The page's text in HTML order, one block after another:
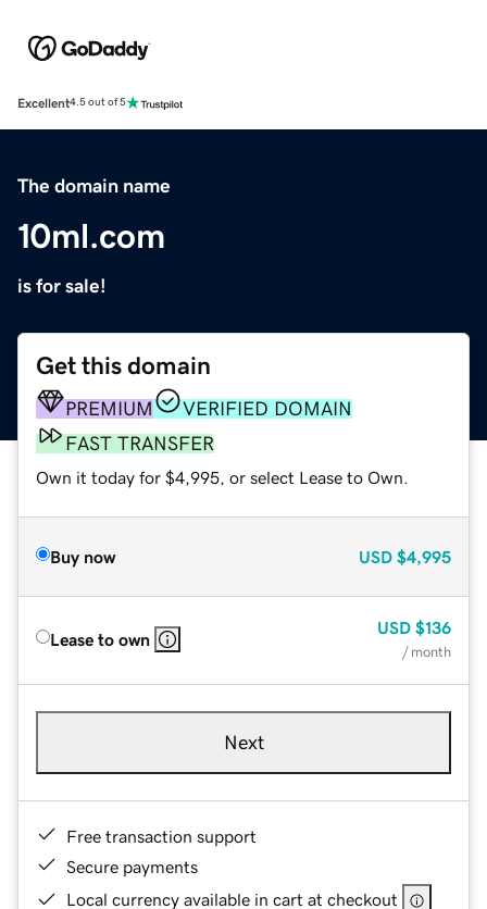
Excellent4.5 out of 5
The domain name
10ml.com
is for sale!
Get this domain
PREMIUM
VERIFIED DOMAIN
FAST TRANSFER
Own it today for $4,995, or select Lease to Own.
Buy now USD $4,995
Lease to own
USD $136
/ month
Next
Free transaction support
Secure payments
Local currency available in cart at checkout